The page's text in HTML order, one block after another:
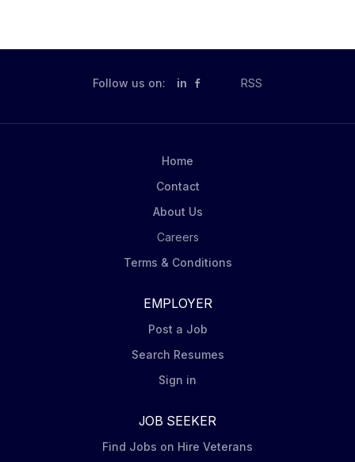
Follow us on: in RSS
Home
Contact
About Us
Careers
Terms & Conditions
EMPLOYER
Post a Job
Search Resumes
Sign in
JOB SEEKER
Find Jobs on Hire Veterans